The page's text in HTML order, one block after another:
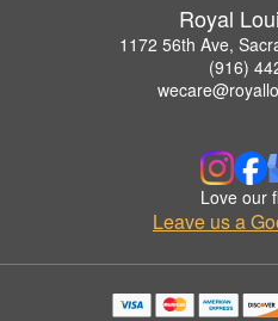
Royal
1172 56th Ave,
(916)
Love our
Leave us a